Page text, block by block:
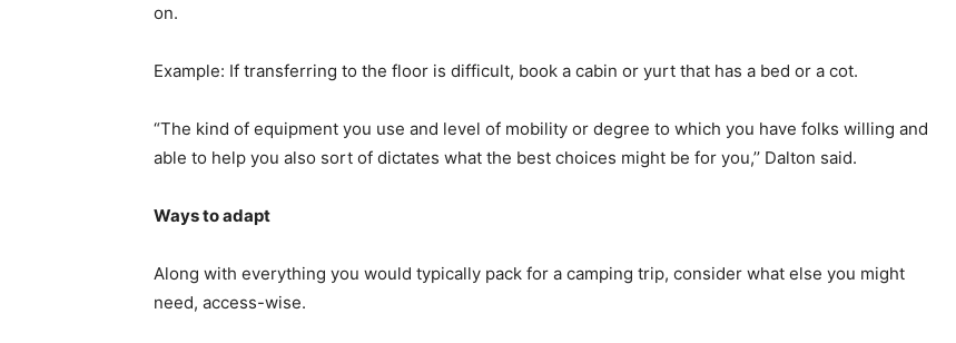
on.
Example: If transferring to the floor is difficult, book a cabin or yurt that has a bed or a cot.
“The kind of equipment you use and level of mobility or degree to which you have folks willing and
able to help you also sort of dictates what the best choices might be for you,’’ Dalton said.
Ways to adapt
Along with everything you would typically pack for a camping trip, consider what else you might
need, access-wise.